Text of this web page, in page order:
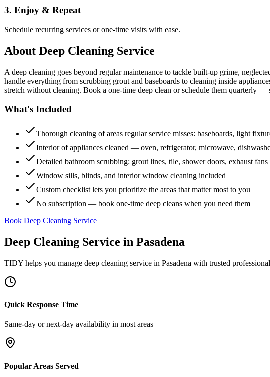
3. Enjoy & Repeat
Schedule recurring services or one-time visits with ease.
About Deep Cleaning Service
A deep cleaning goes beyond regular maintenance to tackle built-up grime,
handle everything from scrubbing grout and baseboards to cleaning inside
stretch without cleaning. Book a one-time deep clean or schedule them quarterly
What's Included
Thorough cleaning of areas regular service misses: baseboards, light
Interior of appliances cleaned — oven, refrigerator, microwave,
Detailed bathroom scrubbing: grout lines, tile, shower doors, exhaust fans
Window sills, blinds, and interior window cleaning included
Custom checklist lets you prioritize the areas that matter most to you
No subscription — book one-time deep cleans when you need them
Book Deep Cleaning Service
Deep Cleaning Service in Pasadena
TIDY helps you manage deep cleaning service in Pasadena with trusted
Quick Response Time
Same-day or next-day availability in most areas
Popular Areas Served